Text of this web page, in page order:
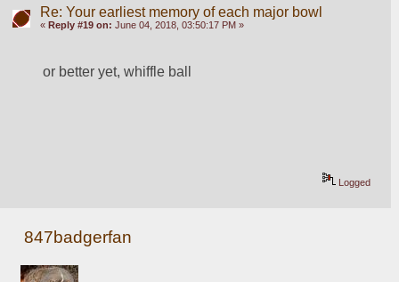
Re: Your earliest memory of each major bowl
« Reply #19 on: June 04, 2018, 03:50:17 PM »
or better yet, whiffle ball
Logged
847badgerfan